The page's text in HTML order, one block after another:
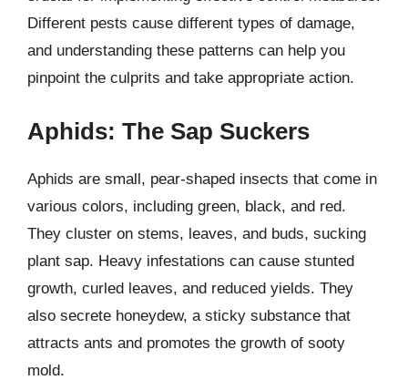
Different pests cause different types of damage,
and understanding these patterns can help you
pinpoint the culprits and take appropriate action.
Aphids: The Sap Suckers
Aphids are small, pear-shaped insects that come in
various colors, including green, black, and red.
They cluster on stems, leaves, and buds, sucking
plant sap. Heavy infestations can cause stunted
growth, curled leaves, and reduced yields. They
also secrete honeydew, a sticky substance that
attracts ants and promotes the growth of sooty
mold.